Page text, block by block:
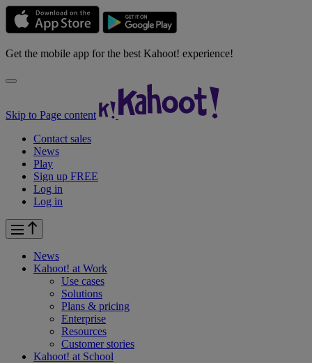
Get the mobile app for the best Kahoot! experience!
Skip to Page content
Contact sales
News
Play
Sign up FREE
Log in
Log in
News
Kahoot! at Work
Use cases
Solutions
Plans & pricing
Enterprise
Resources
Customer stories
Kahoot! at School